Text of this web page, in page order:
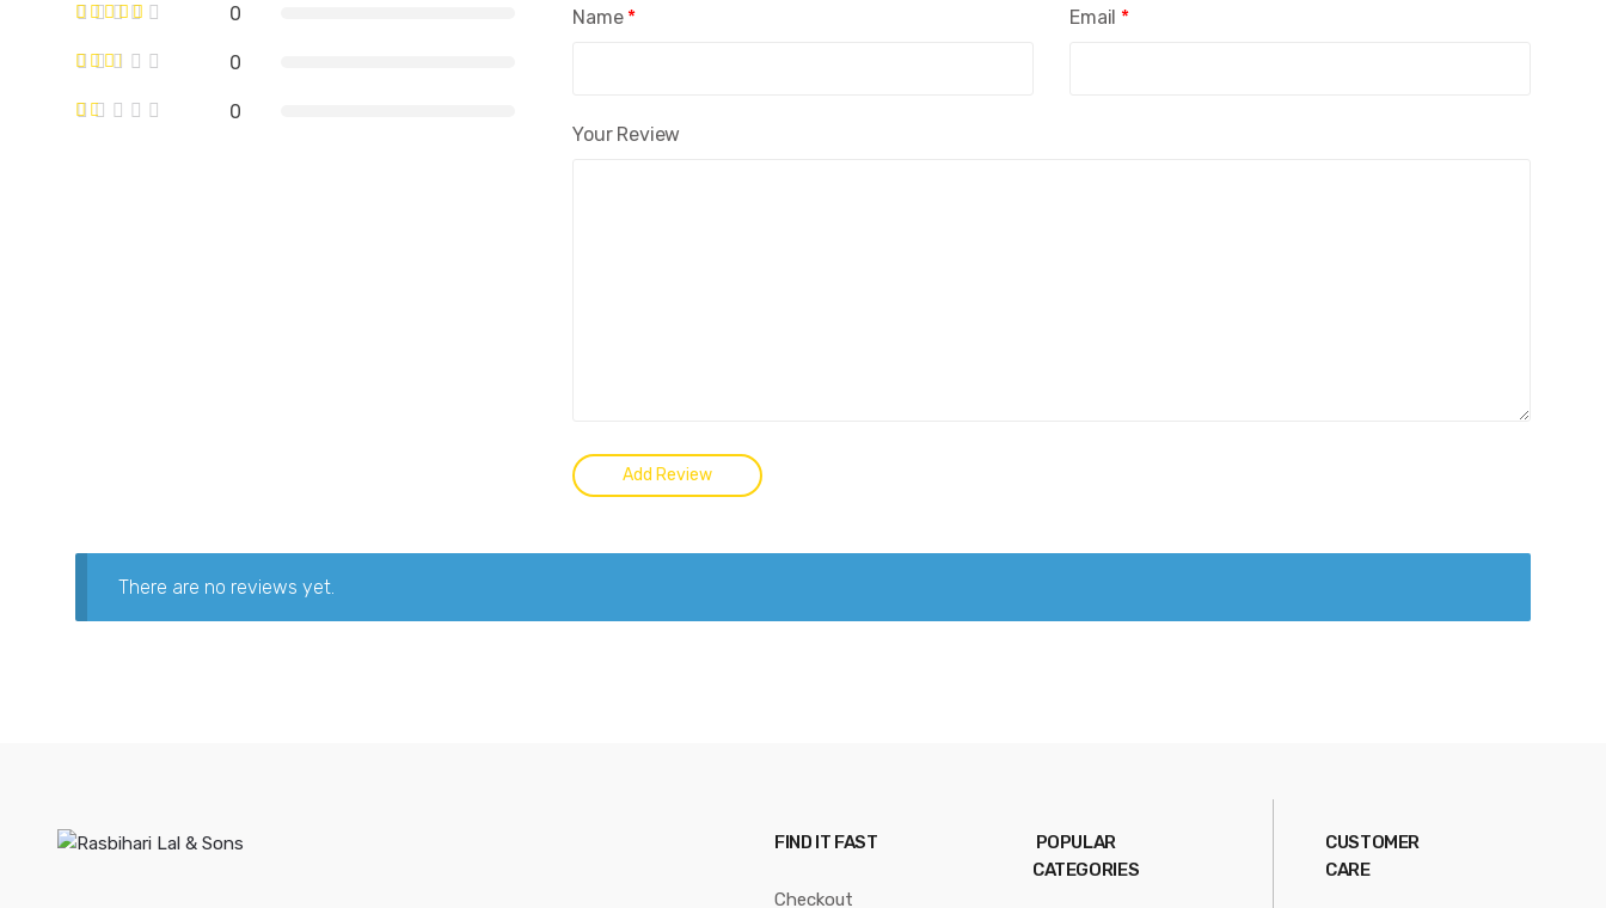
0
0
0
Your Review
Name * Email *
There are no reviews yet.
FIND IT FAST
Checkout
POPULAR
CATEGORIES
CUSTOMER
CARE